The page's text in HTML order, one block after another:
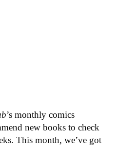
’s monthly comics
new books to check
This month, we’ve got